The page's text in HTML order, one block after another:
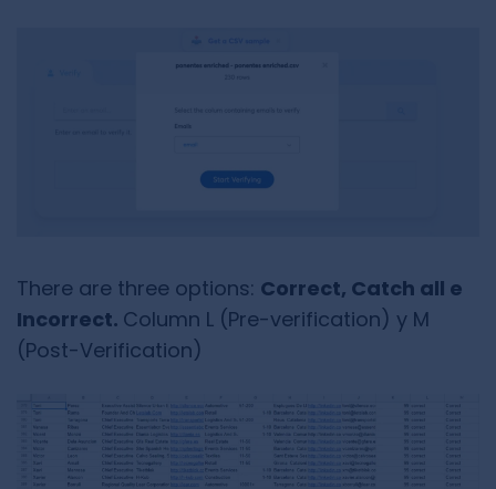
There are three options: Correct, Catch all e
Incorrect. Column L (Pre-verification) y M
(Post-Verification)